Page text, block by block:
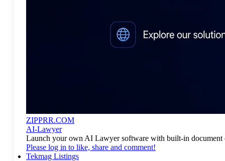
ZIPPRR.COM
AI-Lawyer
Launch your own AI Lawyer software with built-in document
Please log in to like, share and comment!
Tekmag Listings